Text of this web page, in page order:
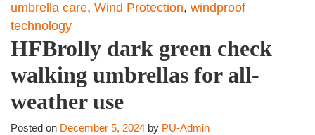
umbrella care, Wind Protection, windproof
technology
HFBrolly dark green check
walking umbrellas for all-
weather use
Posted on December 5, 2024 by PU-Admin